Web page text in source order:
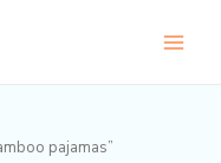
pajamas”